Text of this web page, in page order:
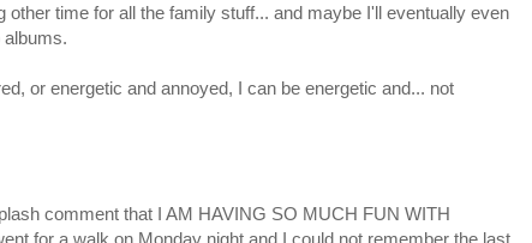
other time for all the family stuff... and maybe I'll eventually even
albums.
or energetic and annoyed, I can be energetic and... not
comment that I AM HAVING SO MUCH FUN WITH
for a walk on Monday night and I could not remember the last